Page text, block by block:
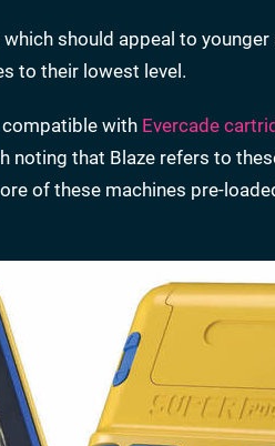
should appeal to
to their lowest level.
with Evercade
noting that Blaze refers to
of these machines pre-